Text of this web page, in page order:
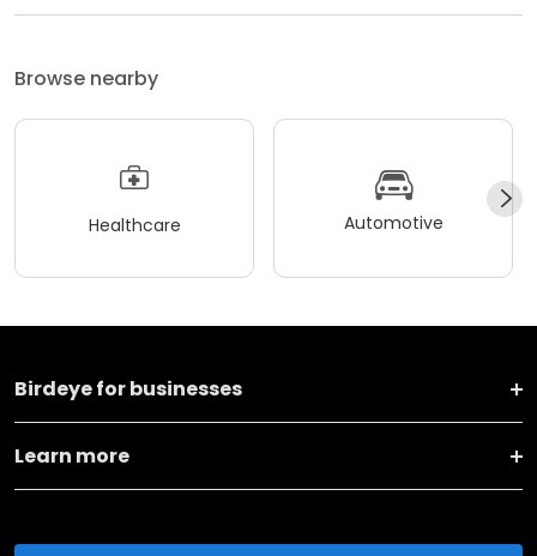
Browse nearby
Healthcare Automotive
Birdeye for businesses
Learn more